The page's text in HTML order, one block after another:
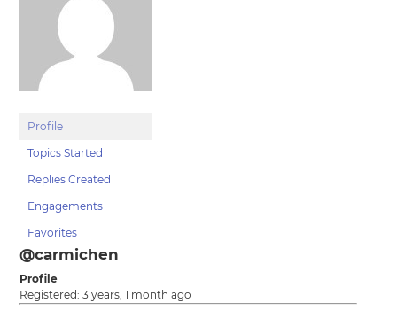
Profile
Topics Started
Replies Created
Engagements
Favorites
@carmichen
Profile
Registered: 3 years, 1 month ago